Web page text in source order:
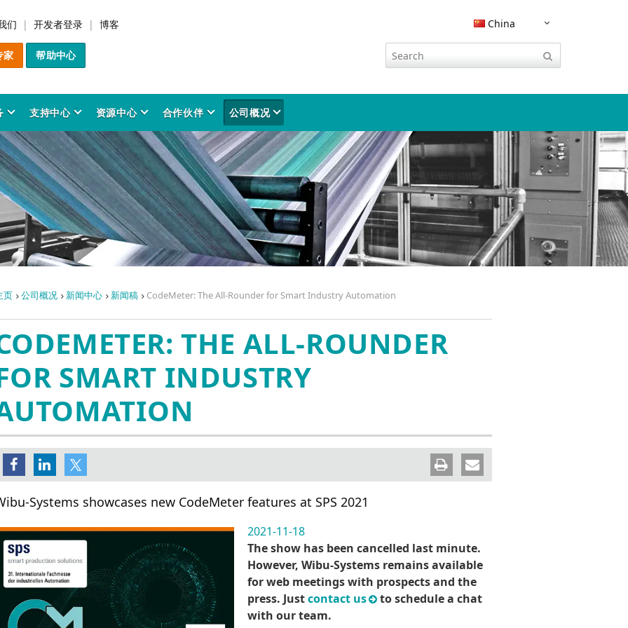
们 开发者登录 博客 China
家 帮助中心
支持中心 资源中心 合作伙伴 公司概况
方案
货币化管理
保护
软件
软件
IP Protection
在增材制造中保护和变现知识产
权
保护人工智能与机器学习应用和
数据
软件授权管理
嵌入式软件安全
云授权
欧盟《网络韧性法案》合规性
PDF文档保护
品
SDK
四维协同模型
核心技术
Server 网络授权
Embedded嵌入式
加密
µEmbedded
Core API
Protection Only 许
可
试用版许可
Models
狗系列
锁
云锁
锁
CodeMeter 许可管理
CodeMeter 许可中心
CodeMeter License Portal
CodeMeter 许可报告
AxProtector
IxProtector IP Protection
AxProtector Java
件
AxProtector CmE
Blurry Box
身份验证
CodeMeter 证书保管库
CodeMeter 集成
CODESYS 集成
Integration with instellix
Rockwell Studio 5000 集成
SAP EMS 集成
Siemens TIA Portal 集成
Wind River VxWorks 集成
WibuKey
应用
制造与3D打印
安全系统
科研
金融法律科技
图像处理与感知
工业自动化系统
流程工业
智慧交通
其它行业软件加密
务
咨询服务
服务
专业服务
培训服务
个性化培训
运营服务
技术支持
中心
平台
公告
预警
用户资源
软件最终用户
开发者资源
软件开发商
技术参数表
认证证书
联系方式
中心
与方案洞察
件加密产品介绍
息图表
库
究报告
时事资讯
时事资讯档案室
成功案例
成功案例
行业应用
威步杂志
KEYnote 文章
杂志收藏
学习与在线活动
博客
伙伴
方案合作伙伴
协会
技术委员会
研究与开发
概况
我们
实与数据
景与价值观
量管理
业责任
球分支机构
创新历程
创新成果
奖项
专利
研究与开发
新闻中心
媒体库
活动
展会与活动
INNO DAYS
路演
黑客大赛
生态系统
认证证书
页 公司概况 新闻中心 新闻稿 CodeMeter: The All-Rounder for Smart Industry Automation
THE ALL-ROUNDER
SMART INDUSTRY
Systems showcases new CodeMeter features at SPS 2021
2021-11-18
The show has been cancelled last minute.
However, Wibu-Systems remains available
for web meetings with prospects and the
press. Justcontact us
to schedule a chat
with our team.